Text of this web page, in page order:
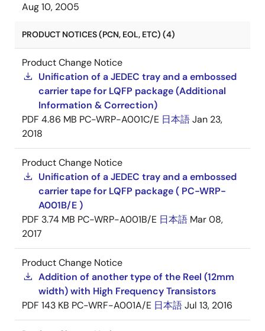
Aug 10, 2005
PRODUCT NOTICES (PCN, EOL, ETC) (4)
Product Change Notice
Unification of a JEDEC tray and a embossed
carrier tape for LQFP package (Additional
Information & Correction)
PDF 4.86 MB PC-WRP-A001C/E 日本語Jan 23,
2018
Product Change Notice
Unification of a JEDEC tray and a embossed
carrier tape for LQFP package ( PC-WRP-
A001B/E )
PDF 3.74 MB PC-WRP-A001B/E 日本語 Mar 08,
2017
Product Change Notice
Addition of another type of the Reel (12mm
width) with High Frequency Transistors
PDF 143 KB PC-WRF-A001A/E 日本語Jul 13, 2016